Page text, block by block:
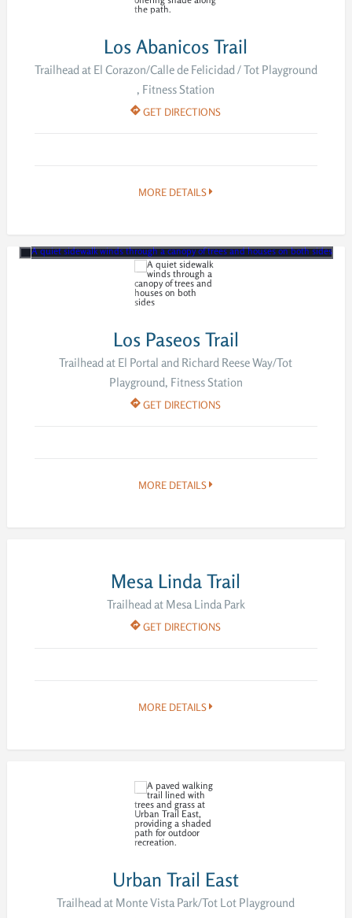
Los Abanicos Trail
Trailhead at El Corazon/Calle de Felicidad / Tot Playground
, Fitness Station
GET DIRECTIONS
MORE DETAILS
Los Paseos Trail
Trailhead at El Portal and Richard Reese Way/Tot
Playground, Fitness Station
GET DIRECTIONS
MORE DETAILS
Mesa Linda Trail
Trailhead at Mesa Linda Park
GET DIRECTIONS
MORE DETAILS
Urban Trail East
Trailhead at Monte Vista Park/Tot Lot Playground